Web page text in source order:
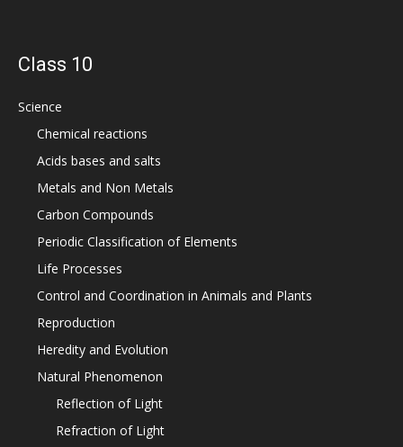
Class 10
Science
Chemical reactions
Acids bases and salts
Metals and Non Metals
Carbon Compounds
Periodic Classification of Elements
Life Processes
Control and Coordination in Animals and Plants
Reproduction
Heredity and Evolution
Natural Phenomenon
Reflection of Light
Refraction of Light